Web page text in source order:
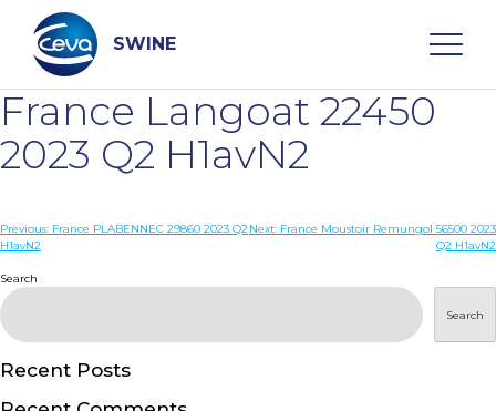
content
SWINE
Search
WHO ARE WE
DISEASES
PRODUCTS
France Langoat 22450
2023 Q2 H1avN2
Post
Previous: France PLABENNEC 29860 2023 Q2
H1avN2
Next: France Moustoir Remungol 56500 2023
Q2 H1avN2
Search
Search
Recent Posts